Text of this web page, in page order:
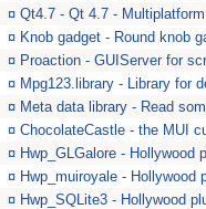
¤ Qt4.7 - Qt 4.7 -
¤ Knob gadget - Round knob
¤ Proaction - GUIServer for
¤ Mpg123.library - Library for
¤ Meta data library - Read
¤ ChocolateCastle - the MUI
¤ Hwp_GLGalore - Hollywood
¤ Hwp_muiroyale - Hollywood
¤ Hwp_SQLite3 - Hollywood